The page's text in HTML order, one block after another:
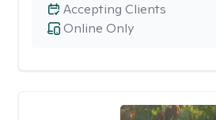
Online Only
Accepting Clients